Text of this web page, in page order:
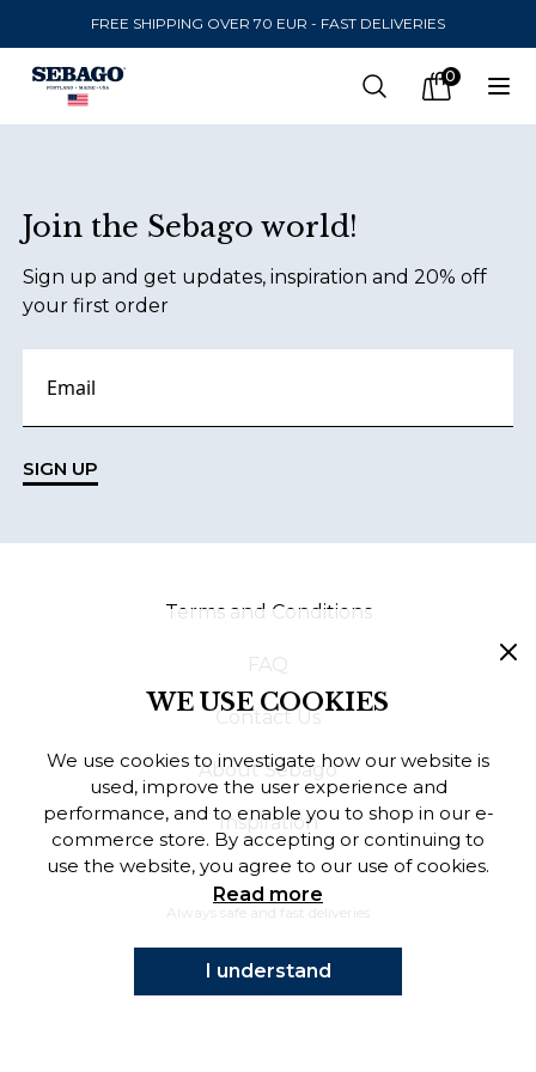
FREE SHIPPING OVER 70 EUR - FAST DELIVERIES
Company Inc Search 0
items in
SEND TO
United States (SEK)
LANGUAGE
Swedish
English
Join the Sebago world!
Sign up and get updates, inspiration and 20% off
your first order
SIGN UP
Terms and Conditions
FAQ
Contact Us
About Sebago
Inspiration
Always safe and fast deliveries
WE USE COOKIES
We use cookies to investigate how our website is
used, improve the user experience and
performance, and to enable you to shop in our e-
commerce store. By accepting or continuing to
use the website, you agree to our use of cookies.
Read more
I understand